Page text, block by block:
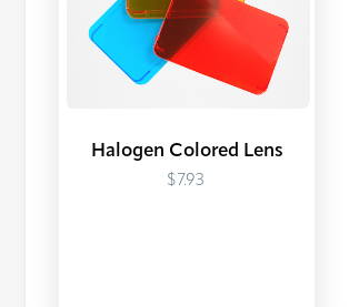
Halogen Colored Lens
$7.93